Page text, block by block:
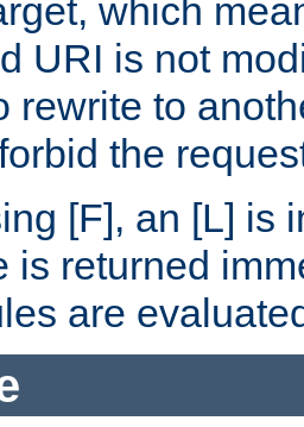
which
URI is not
rewrite to
the
[F], an [L] is
is returned
are